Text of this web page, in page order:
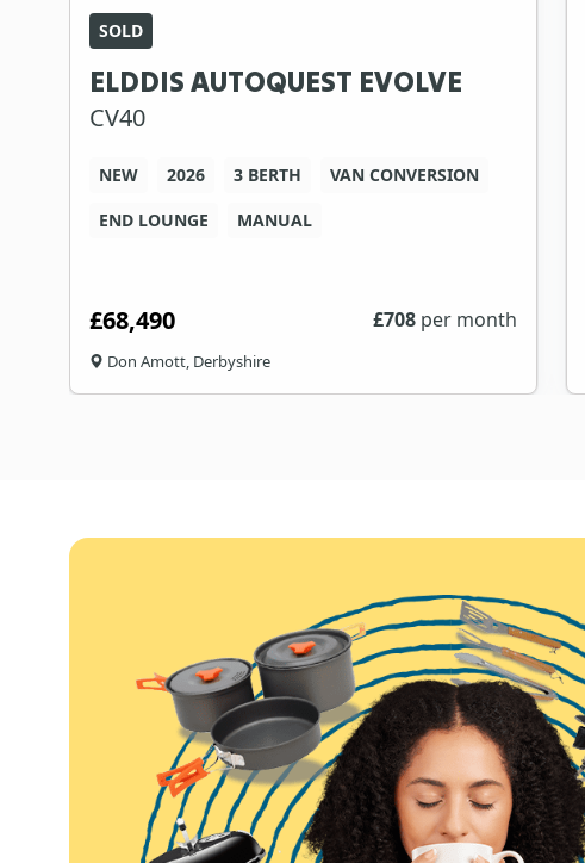
SOLD
ELDDIS AUTOQUEST EVOLVE
CV40
NEW 2026 3 BERTH
VAN CONVERSION
END LOUNGE
MANUAL
£68,490 £708 per month
Don Amott, Derbyshire